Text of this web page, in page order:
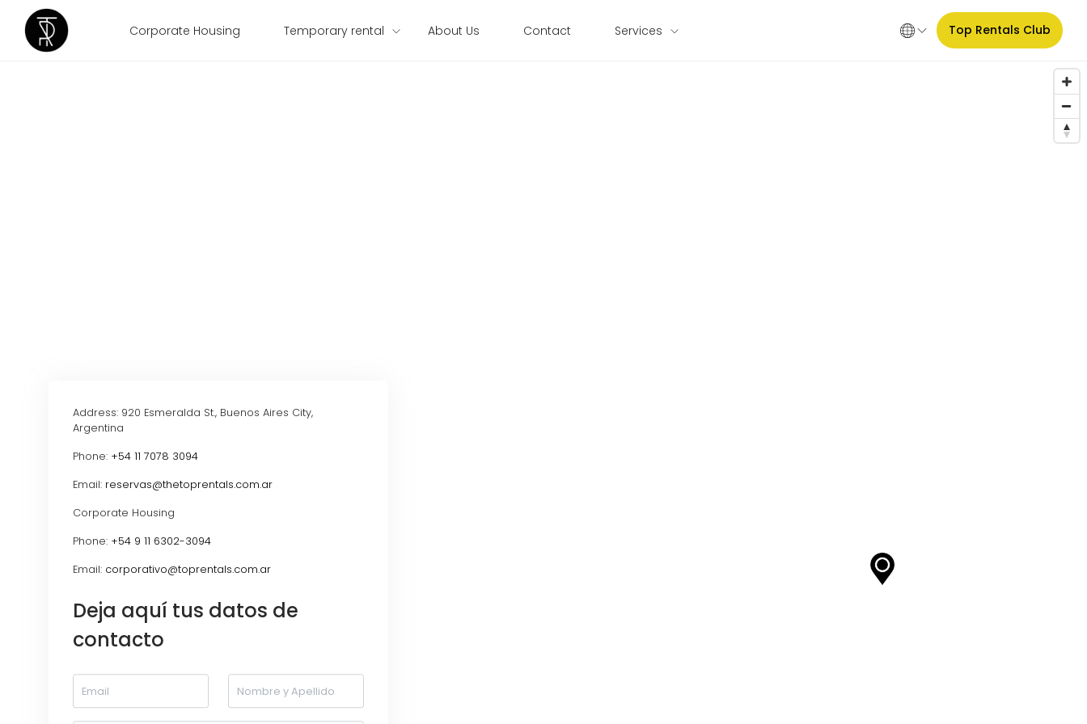
Corporate Housing Temporary rental About Us Contact Services Top Rentals Club
Address: 920 Esmeralda St., Buenos Aires City,
Argentina
Phone: +54 11 7078 3094
Email: reservas@thetoprentals.com.ar
Corporate Housing
Phone: +54 9 11 6302-3094
Email: corporativo@toprentals.com.ar
Deja aquí tus datos de
contacto